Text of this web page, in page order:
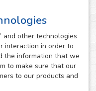
and other technologies
interaction in order to
the information that we
to make sure that our
to our products and